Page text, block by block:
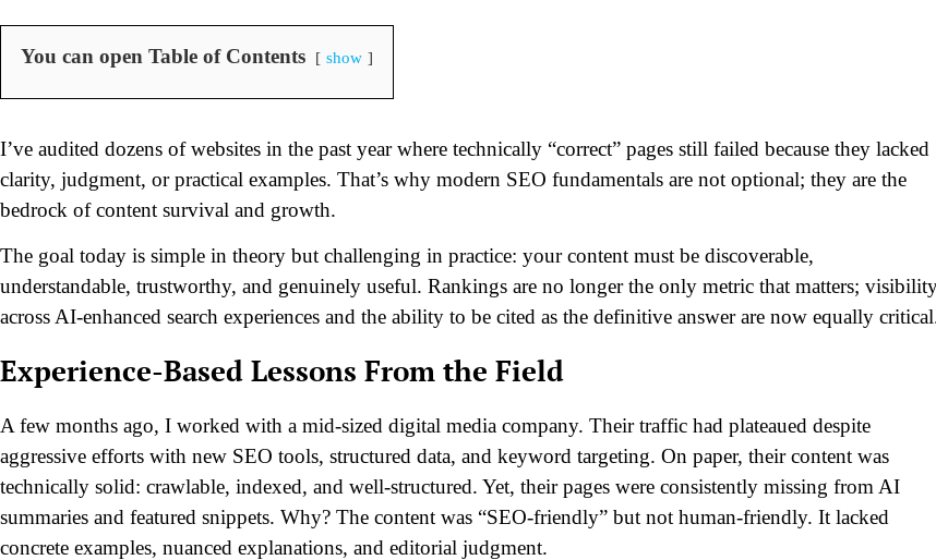
You can open Table of Contents show
I’ve audited dozens of websites in the past year where technically “correct” pages still failed because they lacked
clarity, judgment, or practical examples. That’s why modern SEO fundamentals are not optional; they are the
bedrock of content survival and growth.
The goal today is simple in theory but challenging in practice: your content must be discoverable,
understandable, trustworthy, and genuinely useful. Rankings are no longer the only metric that matters;
across AI-enhanced search experiences and the ability to be cited as the definitive answer are now equally
Experience-Based Lessons From the Field
A few months ago, I worked with a mid-sized digital media company. Their traffic had plateaued despite
aggressive efforts with new SEO tools, structured data, and keyword targeting. On paper, their content was
technically solid: crawlable, indexed, and well-structured. Yet, their pages were consistently missing from AI
summaries and featured snippets. Why? The content was “SEO-friendly” but not human-friendly. It lacked
concrete examples, nuanced explanations, and editorial judgment.